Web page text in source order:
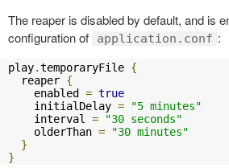
The reaper is disabled by default, and is
configuration of
application.conf :
play.temporaryFile {
  reaper
{
    enabled
= true
    initialDelay
=
"5 minutes"
    interval
=
"30 seconds"
    olderThan
=
"30 minutes"
}
}